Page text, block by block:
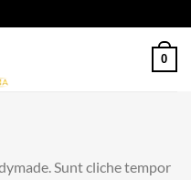
0
Sunt cliche tempor